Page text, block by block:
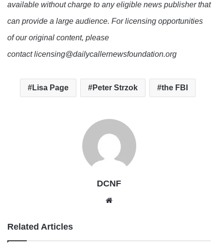
available without charge to any eligible news publisher that
can provide a large audience. For licensing opportunities
of our original content, please
contact licensing@dailycallernewsfoundation.org
Lisa Page Peter Strzok the FBI
DCNF
Related Articles